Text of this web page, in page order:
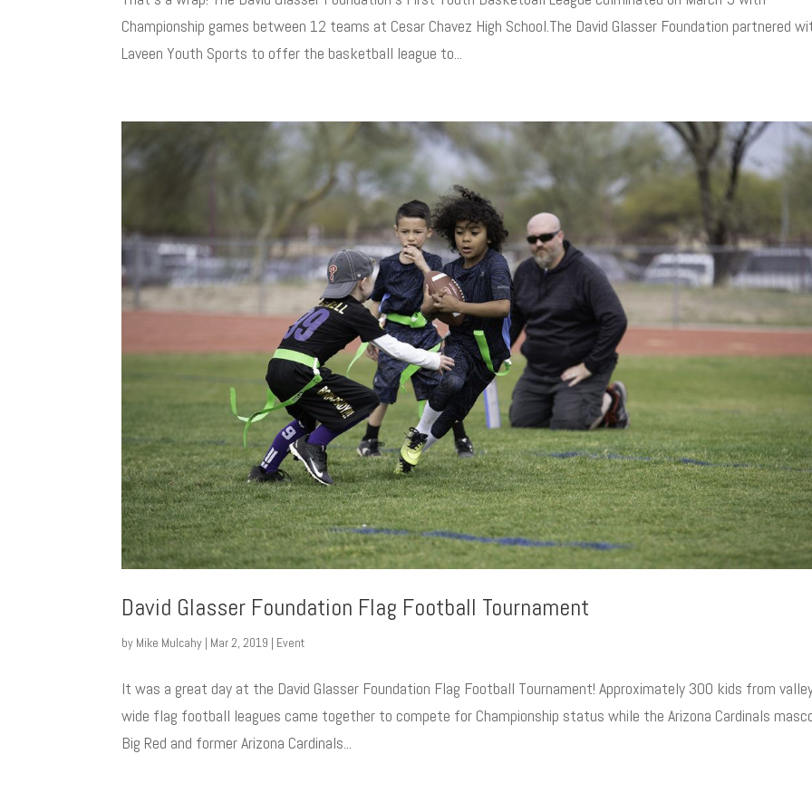
Championship games between 12 teams at Cesar Chavez High School.The David Glasser Foundation partnered
Laveen Youth Sports to offer the basketball league to...
David Glasser Foundation Flag Football Tournament
by Mike Mulcahy | Mar 2, 2019 | Event
It was a great day at the David Glasser Foundation Flag Football Tournament! Approximately 300 kids from
wide flag football leagues came together to compete for Championship status while the Arizona Cardinals
Big Red and former Arizona Cardinals...